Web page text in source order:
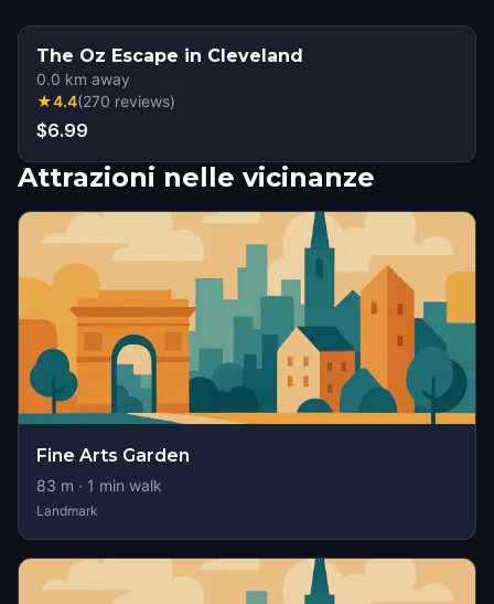
The Oz Escape in Cleveland
0.0 km away
★4.4(270 reviews)
$6.99
Attrazioni nelle vicinanze
Fine Arts Garden
83 m · 1 min walk
Landmark